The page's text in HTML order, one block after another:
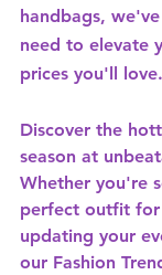
handbags,
need to elevate
prices you'll love.
Discover the
season at
Whether you're
perfect outfit
updating your
our Fashion